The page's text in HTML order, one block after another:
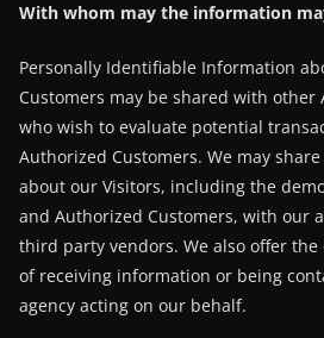
With whom may the information
Personally Identifiable Information
Customers may be shared with other
who wish to evaluate potential
Authorized Customers. We may
about our Visitors, including the
and Authorized Customers, with our
third party vendors. We also offer
of receiving information or being
agency acting on our behalf.